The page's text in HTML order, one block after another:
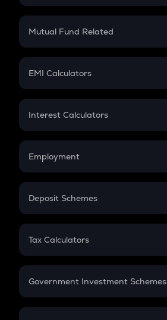
Crypto SIP Calculator
Crypto Futures
Mutual Fund Related
Mutual Fund
EMI Calculators
EMI
Credit Card EMI
Interest Calculators
Compound Interest
Employment
In-Hand Salary
PPF
Gratuity
Retirement
Deposit Schemes
FD
Tax Calculators
GST
Government Investment Schemes
Sukanya Samriddhu Yojana